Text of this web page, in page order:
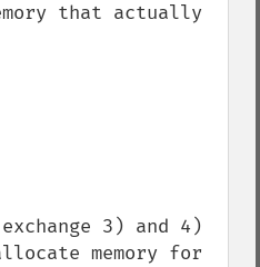
that actually
3) and 4)
memory for